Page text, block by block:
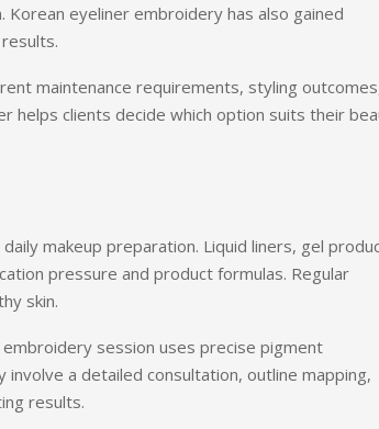
eyeliner embroidery has also gained
maintenance requirements, styling
helps clients decide which option suits their
makeup preparation. Liquid liners, gel
pressure and product formulas. Regular
skin.
session uses precise pigment
a detailed consultation, outline mapping,
results.